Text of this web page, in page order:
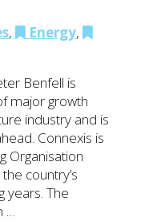
, Energy,
Benfell is
major growth
industry and is
Connexis is
Organisation
country’s
years. The
…